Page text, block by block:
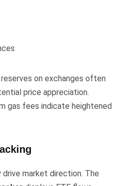
on exchanges often
price appreciation.
gas fees indicate heightened
drive market direction. The